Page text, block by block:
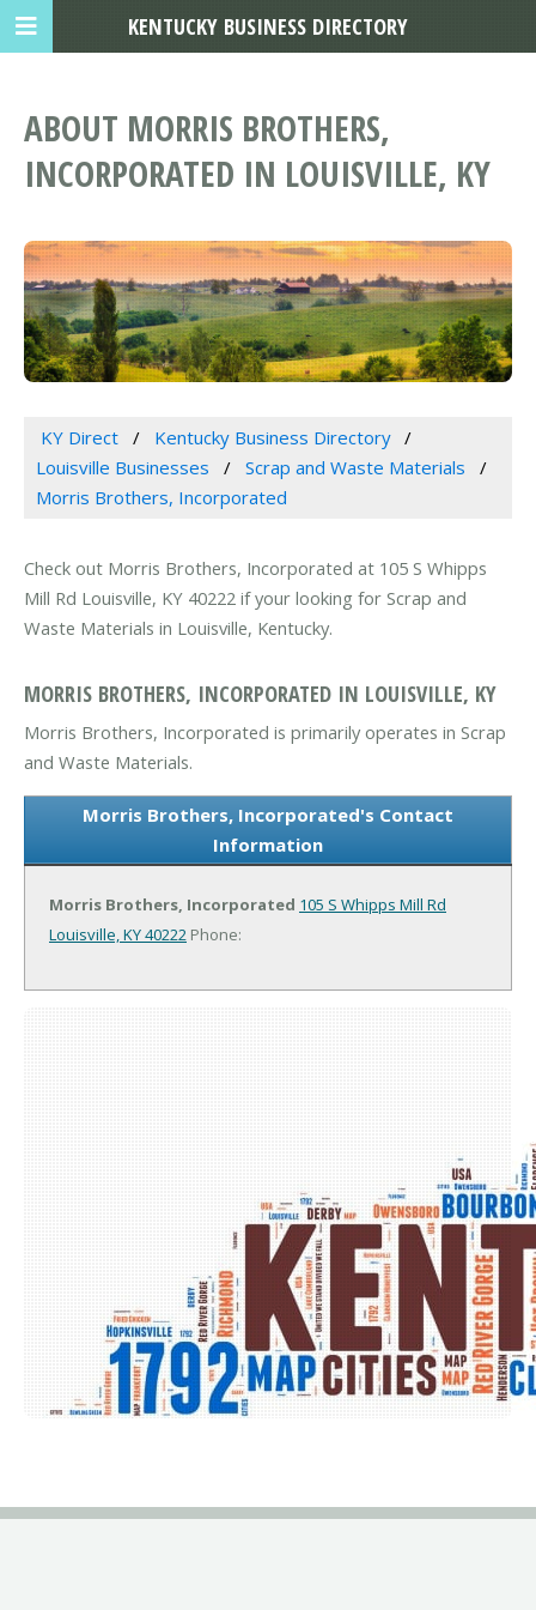
ABOUT MORRIS BROTHERS,
INCORPORATED IN LOUISVILLE, KY
KY Direct
Kentucky Business Directory
Louisville Businesses
Scrap and Waste Materials
Morris Brothers, Incorporated
Check out Morris Brothers, Incorporated at 105 S Whipps
Mill Rd Louisville, KY 40222 if your looking for Scrap and
Waste Materials in Louisville, Kentucky.
MORRIS BROTHERS, INCORPORATED IN LOUISVILLE, KY
Morris Brothers, Incorporated is primarily operates in Scrap
and Waste Materials.
Morris Brothers, Incorporated's Contact
Information
Morris Brothers, Incorporated 105 S Whipps Mill Rd
Louisville, KY 40222 Phone:
KENTUCKY BUSINESS DIRECTORY